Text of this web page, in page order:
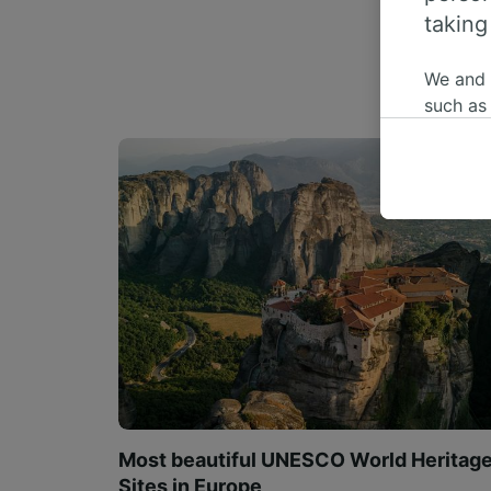
Most beautiful UNESCO World
Sites in Europe
We
such
us not
We
Use
List of